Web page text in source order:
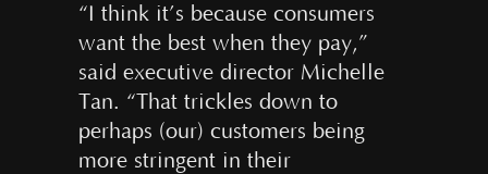
“I think it’s because consumers
want the best when they pay,”
said executive director Michelle
Tan. “That trickles down to
perhaps (our) customers being
more stringent in their